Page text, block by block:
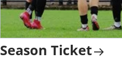
Season Ticket